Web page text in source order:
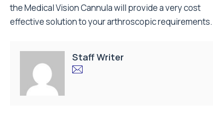
the Medical Vision Cannula will provide a very cost
effective solution to your arthroscopic requirements.
Staff Writer